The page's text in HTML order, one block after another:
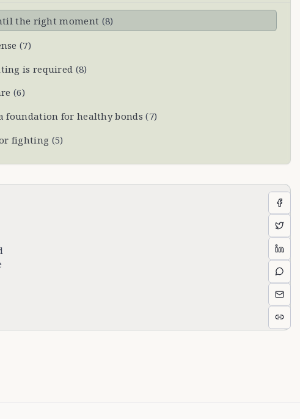
the right moment (8)
(7)
is required (8)
(6)
foundation for healthy bonds (7)
fighting (5)